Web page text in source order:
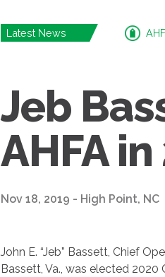
Latest News
Jeb
AHFA
Nov 18, 2019 - High Point, NC
John E. “Jeb” Bassett, Chief
Bassett, Va., was elected